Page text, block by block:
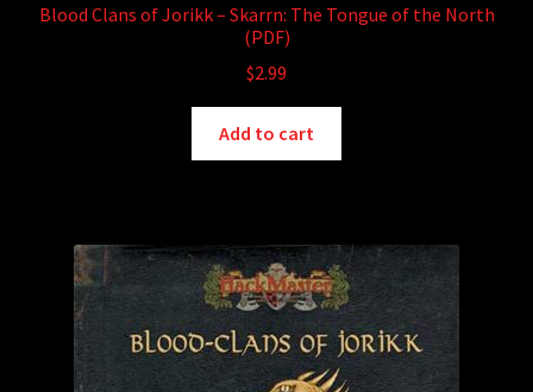
Blood Clans of Jorikk – Skarrn: The Tongue of the North
(PDF)
$2.99
Add to cart